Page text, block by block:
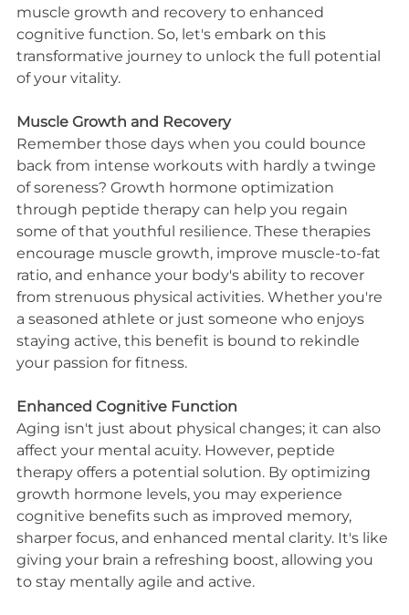
muscle growth and recovery to enhanced
cognitive function. So, let's embark on this
transformative journey to unlock the full potential
of your vitality.
Muscle Growth and Recovery
Remember those days when you could bounce
back from intense workouts with hardly a twinge
of soreness? Growth hormone optimization
through peptide therapy can help you regain
some of that youthful resilience. These therapies
encourage muscle growth, improve muscle-to-fat
ratio, and enhance your body's ability to recover
from strenuous physical activities. Whether you're
a seasoned athlete or just someone who enjoys
staying active, this benefit is bound to rekindle
your passion for fitness.
Enhanced Cognitive Function
Aging isn't just about physical changes; it can also
affect your mental acuity. However, peptide
therapy offers a potential solution. By optimizing
growth hormone levels, you may experience
cognitive benefits such as improved memory,
sharper focus, and enhanced mental clarity. It's like
giving your brain a refreshing boost, allowing you
to stay mentally agile and active.